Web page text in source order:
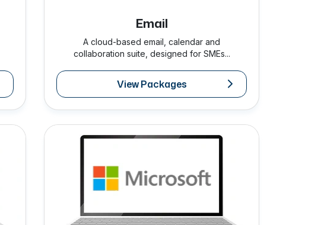
Email
A cloud-based email, calendar and
collaboration suite, designed for SMEs...
View Packages